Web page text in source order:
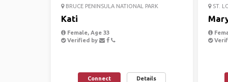
BRUCE PENINSULA NATIONAL PARK
Kati
Female, Age 33
Verified by
Connect Details
ST.